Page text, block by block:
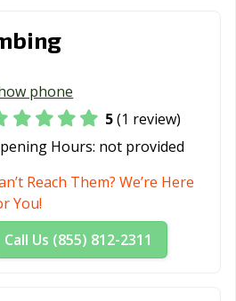
phone
5(1 review)
Hours: not provided
Reach Them? We’re Here
You!
Call Us (855) 812-2311